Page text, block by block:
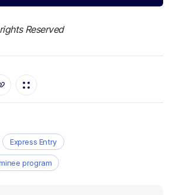
Reserved
Express Entry
program